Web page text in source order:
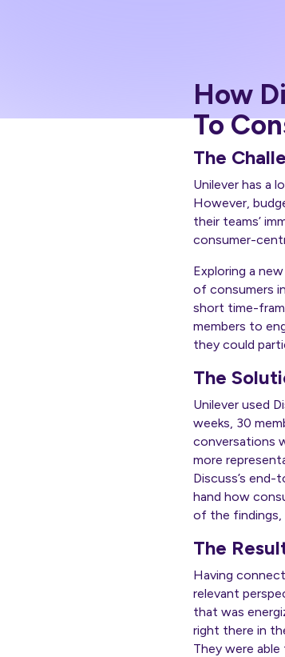
How
To
The
Unilever has a
However,
their teams’
consumer-
Exploring a
of consumers
short time-
members to
they could
The
Unilever used
weeks, 30
conversations
more
Discuss’s
hand how
of the findings,
The
Having
relevant
that was
right there in
They were